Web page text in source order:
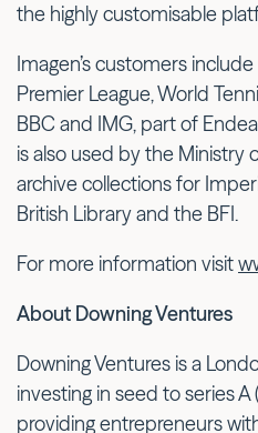
the highly customisable
Imagen’s customers
Premier League, World
BBC and IMG, part of
is also used by the Ministry
archive collections for
British Library and the BFI.
For more information visit
About Downing Ventures
Downing Ventures is a
investing in seed to series
providing entrepreneurs